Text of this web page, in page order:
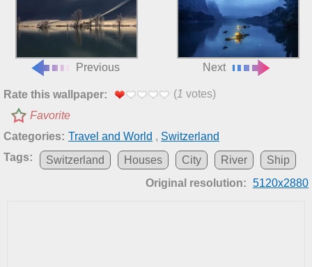
Previous Next
Rate this wallpaper: (1 votes)
Favorite
Categories: Travel and World , Switzerland
Tags:
Switzerland Houses City River
Ship
Original resolution: 5120x2880